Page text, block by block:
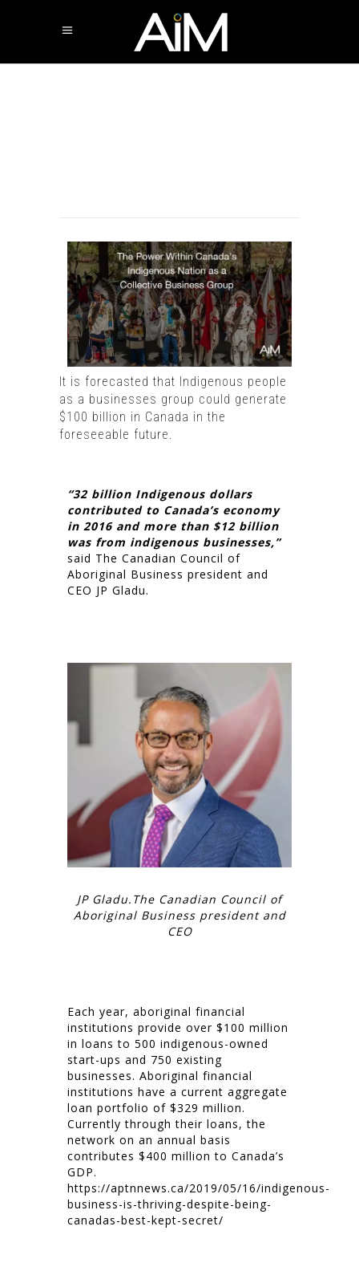
It is forecasted that Indigenous people
as a businesses group could generate
$100 billion in Canada in the
foreseeable future.
“32 billion Indigenous dollars
contributed to Canada’s economy
in 2016 and more than $12 billion
was from indigenous businesses,”
said The Canadian Council of
Aboriginal Business president and
CEO JP Gladu.
JP Gladu.The Canadian Council of
Aboriginal Business president and
CEO
Each year, aboriginal financial
institutions provide over $100 million
in loans to 500 indigenous-owned
start-ups and 750 existing
businesses. Aboriginal financial
institutions have a current aggregate
loan portfolio of $329 million.
Currently through their loans, the
network on an annual basis
contributes $400 million to Canada’s
GDP.
https://aptnnews.ca/2019/05/16/indigenous-
business-is-thriving-despite-being-
canadas-best-kept-secret/